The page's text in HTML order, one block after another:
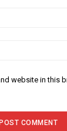
website in this